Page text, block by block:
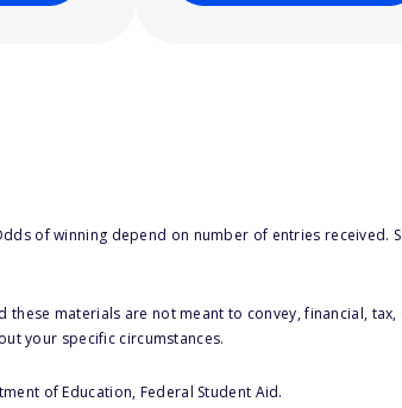
of winning depend on number of entries received.
these materials are not meant to convey, financial,
your specific circumstances.
of Education, Federal Student Aid.